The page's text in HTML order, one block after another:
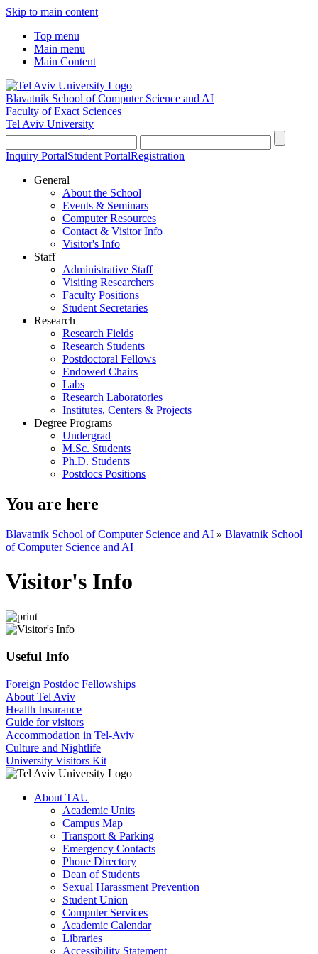
Skip to main content
Top menu
Main menu
Main Content
Blavatnik School of Computer Science and AI
Faculty of Exact Sciences
Tel Aviv University
Inquiry PortalStudent PortalRegistration
General
About the School
Events & Seminars
Computer Resources
Contact & Visitor Info
Visitor's Info
Staff
Administrative Staff
Visiting Researchers
Faculty Positions
Student Secretaries
Research
Research Fields
Research Students
Postdoctoral Fellows
Endowed Chairs
Labs
Research Laboratories
Institutes, Centers & Projects
Degree Programs
Undergrad
M.Sc. Students
Ph.D. Students
Postdocs Positions
You are here
Blavatnik School of Computer Science and AI » Blavatnik School
of Computer Science and AI
Visitor's Info
Useful Info
Foreign Postdoc Fellowships
About Tel Aviv
Health Insurance
Guide for visitors
Accommodation in Tel-Aviv
Culture and Nightlife
University Visitors Kit
About TAU
Academic Units
Campus Map
Transport & Parking
Emergency Contacts
Phone Directory
Dean of Students
Sexual Harassment Prevention
Student Union
Computer Services
Academic Calendar
Libraries
Accessibility Statement